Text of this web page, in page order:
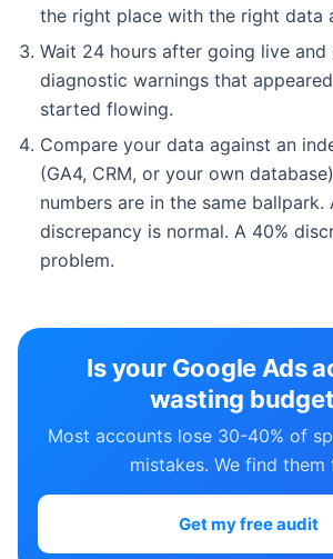
the right place with the right data
Wait 24 hours after going live
diagnostic warnings that
started flowing.
Compare your data against an
(GA4, CRM, or your own
numbers are in the same ballpark.
discrepancy is normal. A 40%
problem.
Is your Google Ads
wasting
Most accounts lose 30-40% of
mistakes. We find them
Get my free audit